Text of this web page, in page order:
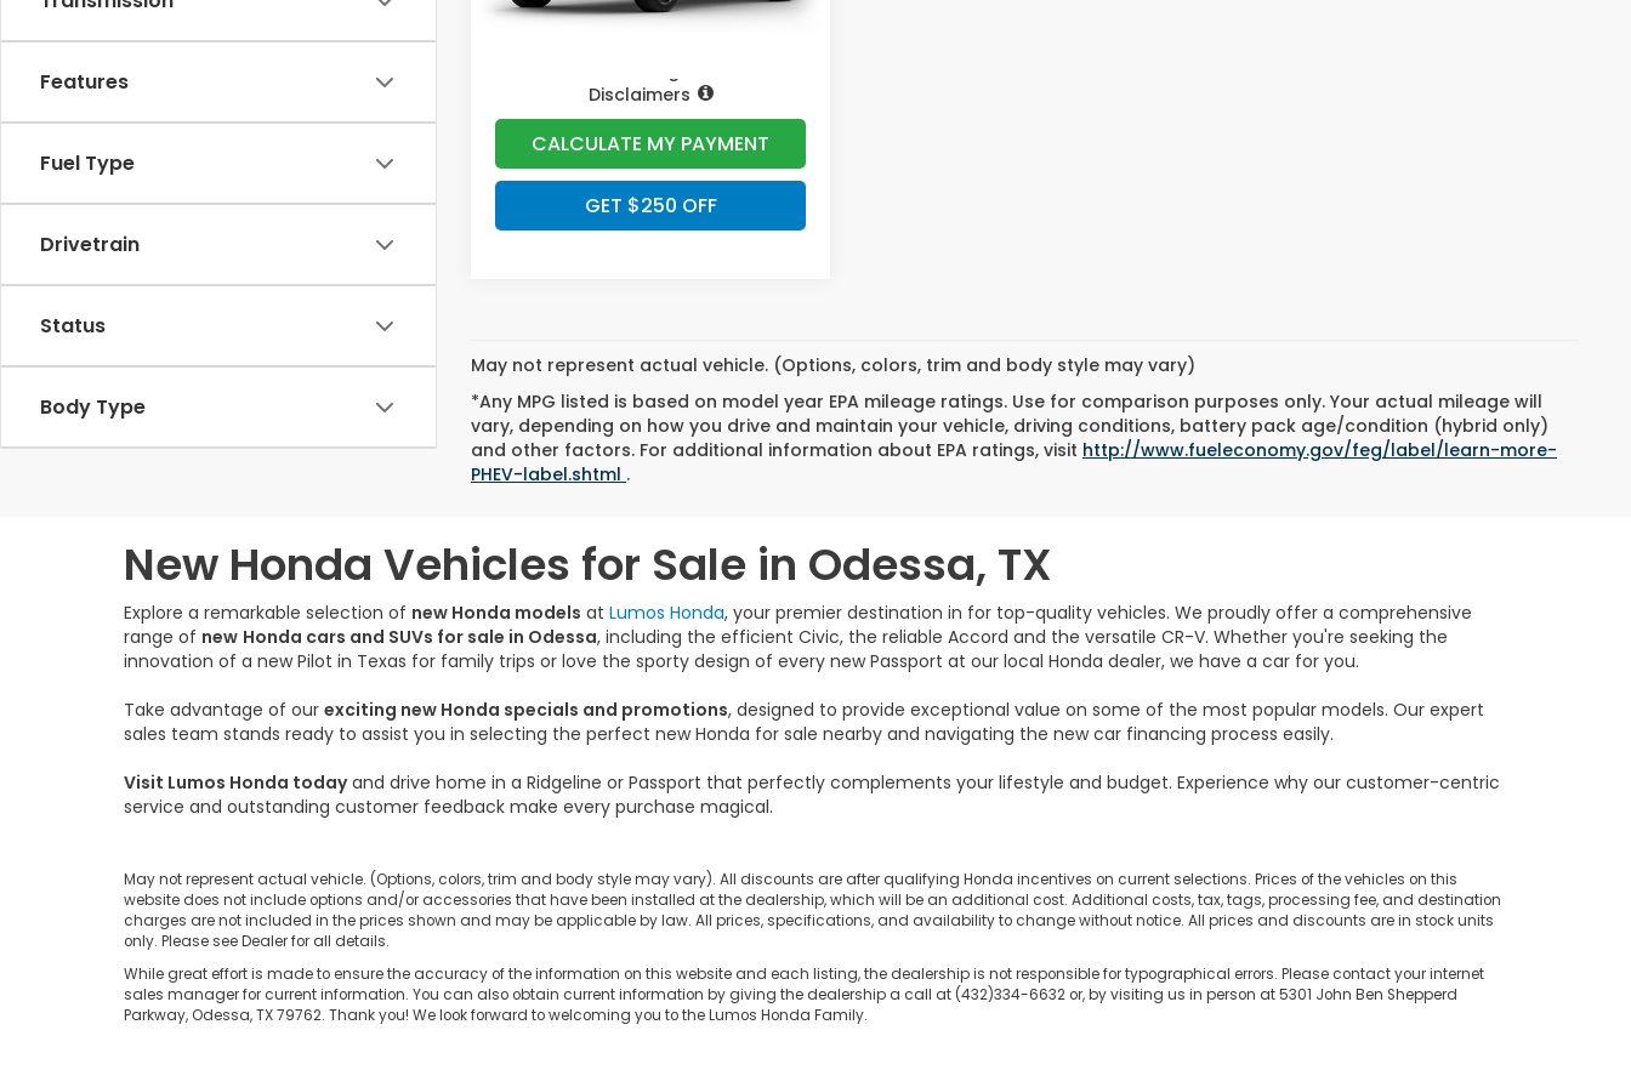
Features
Fuel Type
Drivetrain
Status
Body Type
Disclaimers
CALCULATE MY PAYMENT
GET $250 OFF
May not represent actual vehicle. (Options, colors, trim and body style may vary)
*Any MPG listed is based on model year EPA mileage ratings. Use for comparison purposes only. Your actual mileage will
vary, depending on how you drive and maintain your vehicle, driving conditions, battery pack age/condition (hybrid only)
and other factors. For additional information about EPA ratings, visit http://www.fueleconomy.gov/feg/label/learn-more-
PHEV-label.shtml .
New Honda Vehicles for Sale in Odessa, TX
Explore a remarkable selection of new Honda models at Lumos Honda, your premier destination in for top-quality vehicles. We proudly offer a comprehensive
range of new Honda cars and SUVs for sale in Odessa, including the efficient Civic, the reliable Accord and the versatile CR-V. Whether you're seeking the
innovation of a new Pilot in Texas for family trips or love the sporty design of every new Passport at our local Honda dealer, we have a car for you.
Take advantage of our exciting new Honda specials and promotions, designed to provide exceptional value on some of the most popular models. Our expert
sales team stands ready to assist you in selecting the perfect new Honda for sale nearby and navigating the new car financing process easily.
Visit Lumos Honda todayand drive home in a Ridgeline or Passport that perfectly complements your lifestyle and budget. Experience why our customer-centric
service and outstanding customer feedback make every purchase magical.
May not represent actual vehicle. (Options, colors, trim and body style may vary). All discounts are after qualifying Honda incentives on current selections. Prices of the vehicles on this
website does not include options and/or accessories that have been installed at the dealership, which will be an additional cost. Additional costs, tax, tags, processing fee, and destination
charges are not included in the prices shown and may be applicable by law. All prices, specifications, and availability to change without notice. All prices and discounts are in stock units
only. Please see Dealer for all details.
While great effort is made to ensure the accuracy of the information on this website and each listing, the dealership is not responsible for typographical errors. Please contact your internet
sales manager for current information. You can also obtain current information by giving the dealership a call at (432)334-6632 or, by visiting us in person at 5301 John Ben Shepperd
Parkway, Odessa, TX 79762. Thank you! We look forward to welcoming you to the Lumos Honda Family.